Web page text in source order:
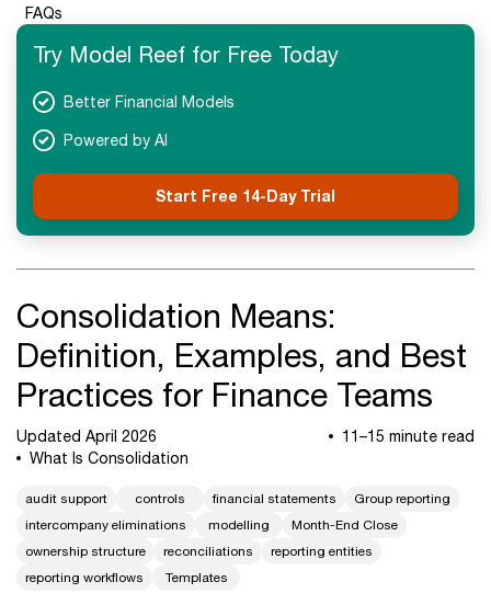
FAQs
Next Steps
Try Model Reef for Free Today
Better Financial Models
Powered by AI
Start Free 14-Day Trial
Consolidation Means:
Definition, Examples, and Best
Practices for Finance Teams
Updated April 2026
11–15 minute read
What Is Consolidation
audit support controls financial statements
Group reporting
intercompany eliminations
modelling
Month-End Close
ownership structure
reconciliations
reporting entities
reporting workflows
Templates